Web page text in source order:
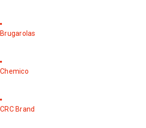
Brugarolas
Chemico
CRC Brand